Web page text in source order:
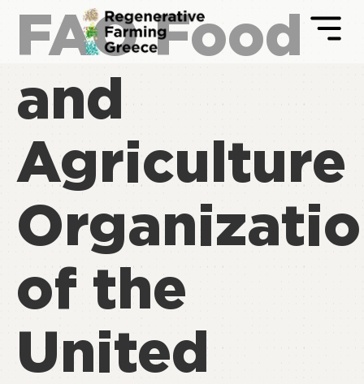
FAO Food
and
Agriculture
of the
United